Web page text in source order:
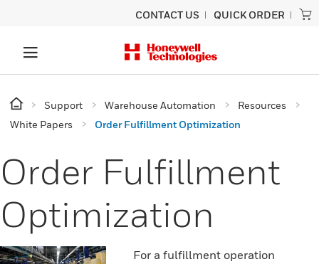
CONTACT US QUICK ORDER
Support Warehouse Automation
Resources
White Papers
Order Fulfillment Optimization
Order Fulfillment
Optimization
For a fulfillment operation